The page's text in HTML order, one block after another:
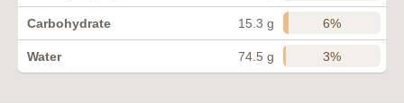
Carbohydrate 15.3 g 6%
Water 74.5 g 3%